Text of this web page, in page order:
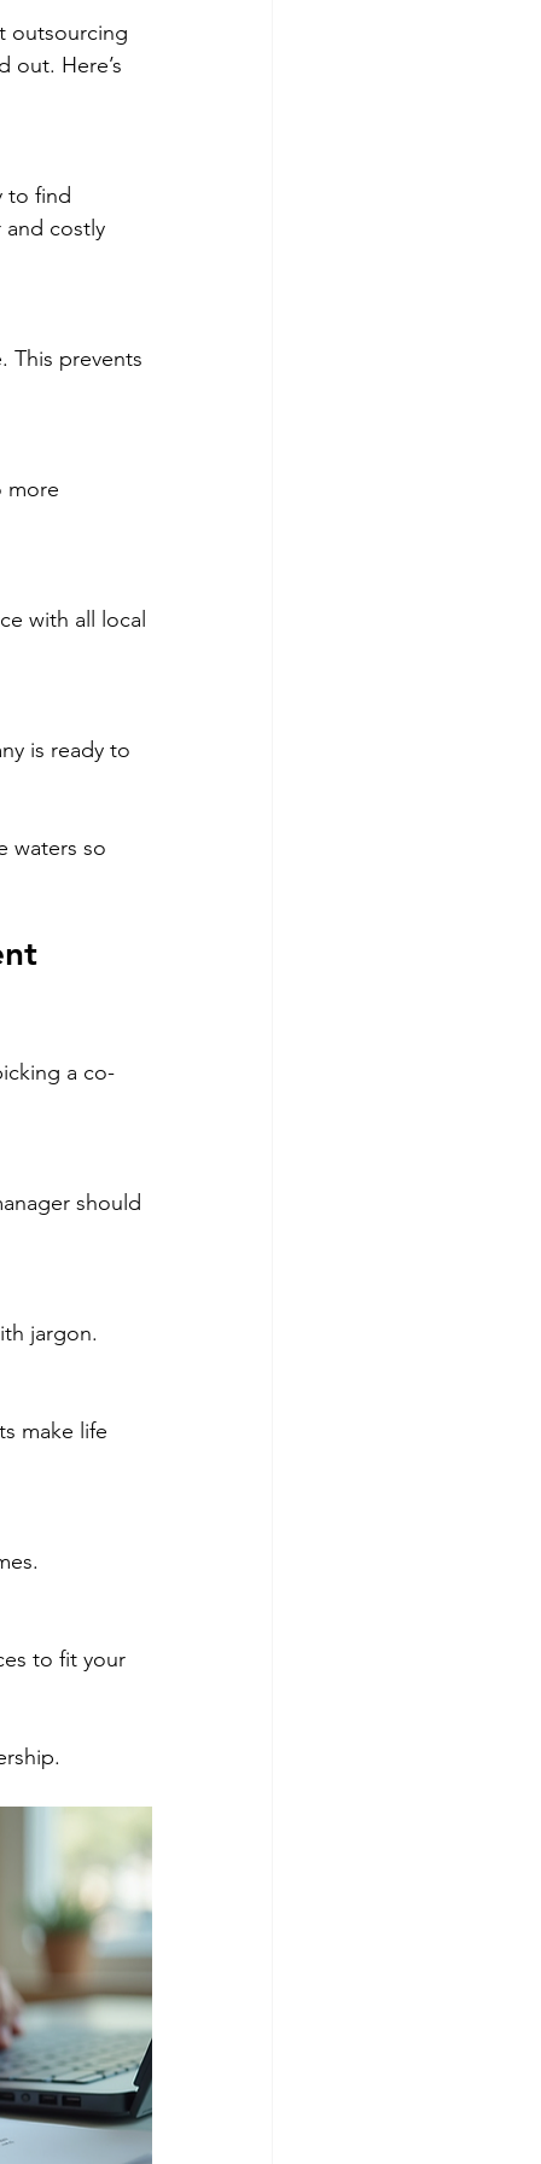
outsourcing
out. Here’s
to find
costly
This prevents
more
with all local
is ready to
waters so
a co-
jargon.